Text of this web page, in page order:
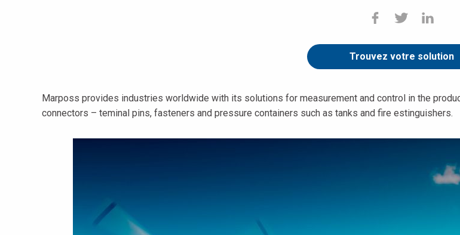
Trouvez votre solution
Marposs provides industries worldwide with its solutions for measurement and control in the
connectors – teminal pins, fasteners and pressure containers such as tanks and fire estinguishers.
日本語 (Japanese)
中文 (Chinese)
한국어 (Korean)